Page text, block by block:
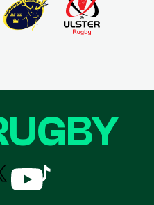
Follow
us
Follow
us